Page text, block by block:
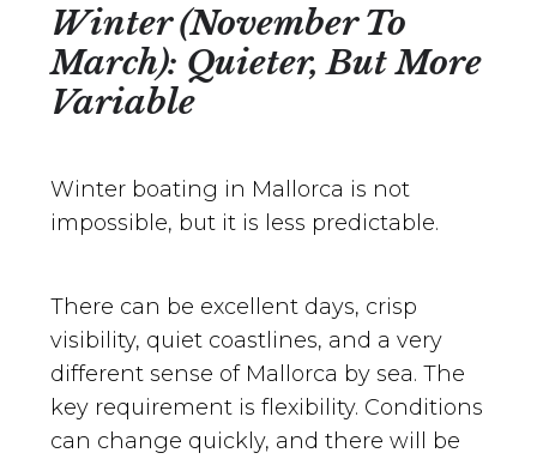
Winter (November To
March): Quieter, But More
Variable
Winter boating in Mallorca is not
impossible, but it is less predictable.
There can be excellent days, crisp
visibility, quiet coastlines, and a very
different sense of Mallorca by sea. The
key requirement is flexibility. Conditions
can change quickly, and there will be